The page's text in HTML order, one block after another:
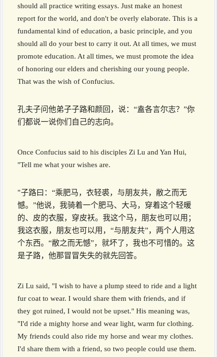
should all practice writing essays. Just make an honest
report for the world, and don't be overly elaborate. This is a
fundamental kind of education, a basic principle, and you
should all do your best to carry it out. At all times, we must
promote education. At all times, we must promote the idea
of honoring our elders and cherishing our young people.
That was the wish of Confucius.
孔夫子问他弟子子路和颜回，说：“盍各言尔志？”你
们都说一说你们自己的志向。
Once Confucius said to his disciples Zi Lu and Yan Hui,
"Tell me what your wishes are.
"子路曰：“乘肥马，衣轻裘，与朋友共，敝之而无
憾。”他说，我骑着一个肥马、大马，穿着这个轻暖
的、皮的衣服，穿皮袄。我这个马，朋友也可以用；
我这衣服，朋友也可以用，“与朋友共”，两个人用这
个东西。“敝之而无憾”，就坏了，我也不可惜的。这
是子路，他那冒冒失失的就先回答。
Zi Lu said, "I wish to have a plump steed to ride and a light
fur coat to wear. I would share them with friends, and if
they got ruined, I would not be upset." His meaning was,
"I'd ride a mighty horse and wear light, warm fur clothing.
My friends could also ride my horse and wear my clothes.
I'd share them with a friend, so two people could use them.